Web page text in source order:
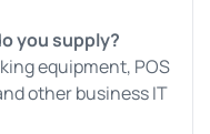
you supply?
equipment, POS
other business IT